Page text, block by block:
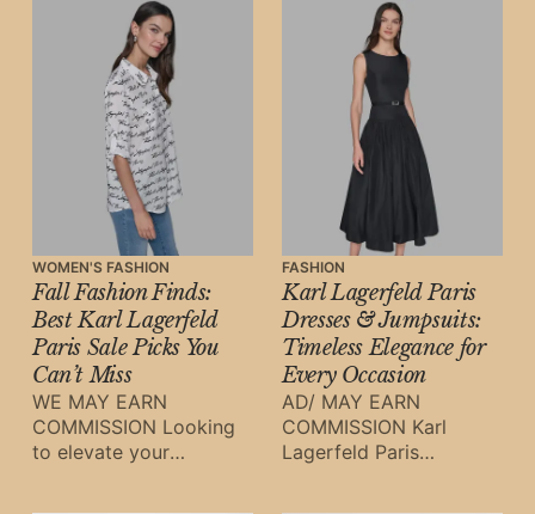
pieces, cultural
symbols, and fashion
WOMEN'S FASHION
Fall Fashion Finds:
Best Karl Lagerfeld
Paris Sale Picks You
Can’t Miss
WE MAY EARN
COMMISSION Looking
to elevate your
FASHION
Karl Lagerfeld Paris
Dresses & Jumpsuits:
Timeless Elegance for
Every Occasion
AD/ MAY EARN
COMMISSION Karl
Lagerfeld Paris